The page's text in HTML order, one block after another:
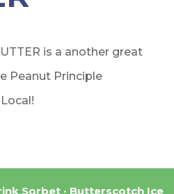
is a another great
Peanut Principle
Sorbet Butterscotch Ice